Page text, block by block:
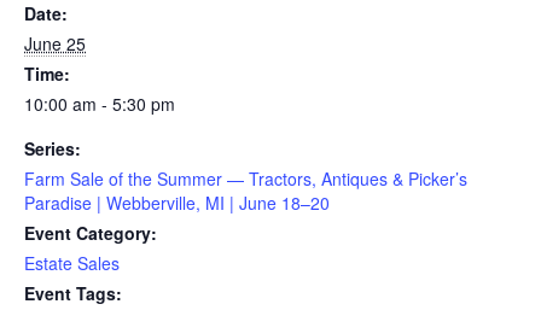
Date:
June 25
Time:
10:00 am - 5:30 pm
Series:
Farm Sale of the Summer — Tractors, Antiques & Picker’s
Paradise | Webberville, MI | June 18–20
Event Category:
Estate Sales
Event Tags: